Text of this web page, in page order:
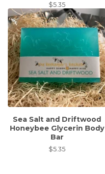
$5.35
Sea Salt and Driftwood
Honeybee Glycerin Body
Bar
$5.35